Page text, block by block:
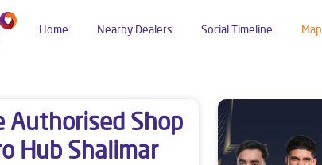
Home Social Timeline Map
Nearby Dealers
Authorised Shop
Hub Shalimar